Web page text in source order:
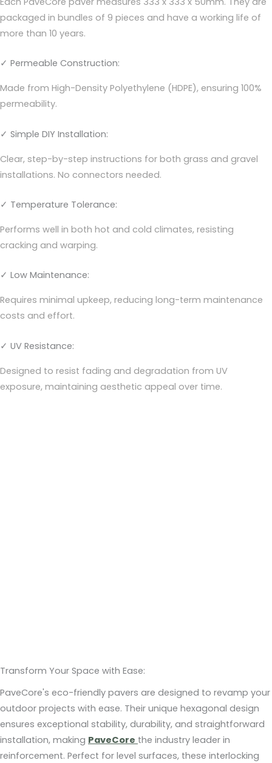
packaged in bundles of 9 pieces and have a working life of
more than 10 years.
✓ Permeable Construction:
Made from High-Density Polyethylene (HDPE), ensuring 100%
permeability.
✓ Simple DIY Installation:
Clear, step-by-step instructions for both grass and gravel
installations. No connectors needed.
✓ Temperature Tolerance:
Performs well in both hot and cold climates, resisting
cracking and warping.
✓ Low Maintenance:
Requires minimal upkeep, reducing long-term maintenance
costs and effort.
✓ UV Resistance:
Designed to resist fading and degradation from UV
exposure, maintaining aesthetic appeal over time.
Transform Your Space with Ease:
PaveCore's eco-friendly pavers are designed to revamp your
outdoor projects with ease. Their unique hexagonal design
ensures exceptional stability, durability, and straightforward
installation, making PaveCore the industry leader in
reinforcement. Perfect for level surfaces, these interlocking